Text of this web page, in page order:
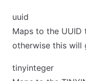
uuid
Maps to the
otherwise this will
tinyinteger